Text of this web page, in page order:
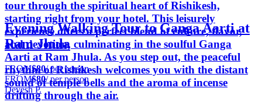
tour through the spiritual heart of Rishikesh,
starting right from your hotel. This leisurely
experience offers a perfect blend of culture, flavor,
and devotion, culminating in the soulful Ganga
Aarti at Ram Jhula. As you step out, the peaceful
rhythm of Rishikesh welcomes you with the distant
sound of temple bells and the aroma of incense
drifting through the air.
Evening Walking Tour to Ganga Aarti at
Ram Jhula
FROM$80/ per person
FROM$80/ per person
Devesh P.